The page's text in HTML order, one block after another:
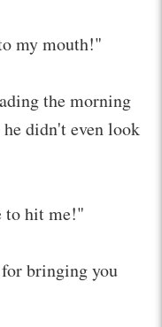
my mouth!"
the morning
didn't even look
to hit me!"
bringing you